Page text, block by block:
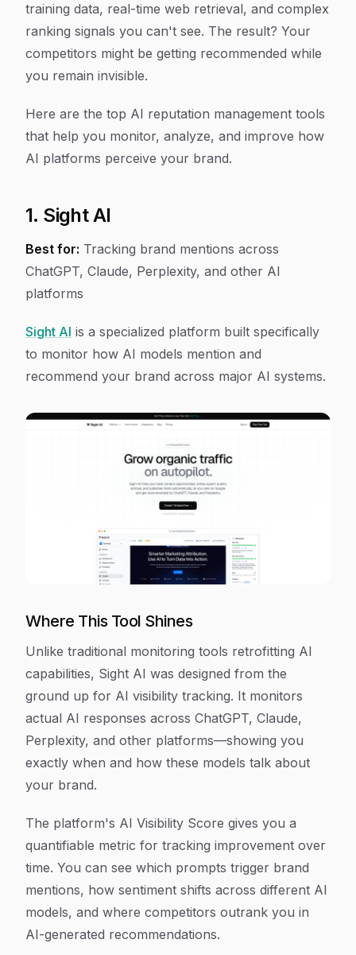
training data, real-time web retrieval, and complex
ranking signals you can't see. The result? Your
competitors might be getting recommended while
you remain invisible.
Here are the top AI reputation management tools
that help you monitor, analyze, and improve how
AI platforms perceive your brand.
1. Sight AI
Best for: Tracking brand mentions across
ChatGPT, Claude, Perplexity, and other AI
platforms
Sight AI is a specialized platform built specifically
to monitor how AI models mention and
recommend your brand across major AI systems.
Where This Tool Shines
Unlike traditional monitoring tools retrofitting AI
capabilities, Sight AI was designed from the
ground up for AI visibility tracking. It monitors
actual AI responses across ChatGPT, Claude,
Perplexity, and other platforms—showing you
exactly when and how these models talk about
your brand.
The platform's AI Visibility Score gives you a
quantifiable metric for tracking improvement over
time. You can see which prompts trigger brand
mentions, how sentiment shifts across different AI
models, and where competitors outrank you in
AI-generated recommendations.